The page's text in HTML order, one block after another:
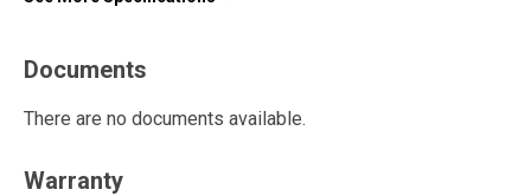
Documents
There are no documents available.
Warranty